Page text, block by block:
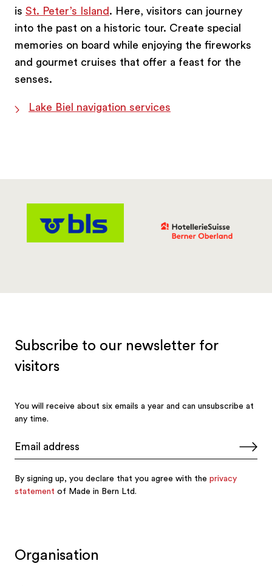
is St. Peter’s Island . Here, visitors can journey
into the past on a historic tour. Create special
memories on board while enjoying the fireworks
and gourmet cruises that offer a feast for the
senses.
Lake Biel navigation services
Organisation